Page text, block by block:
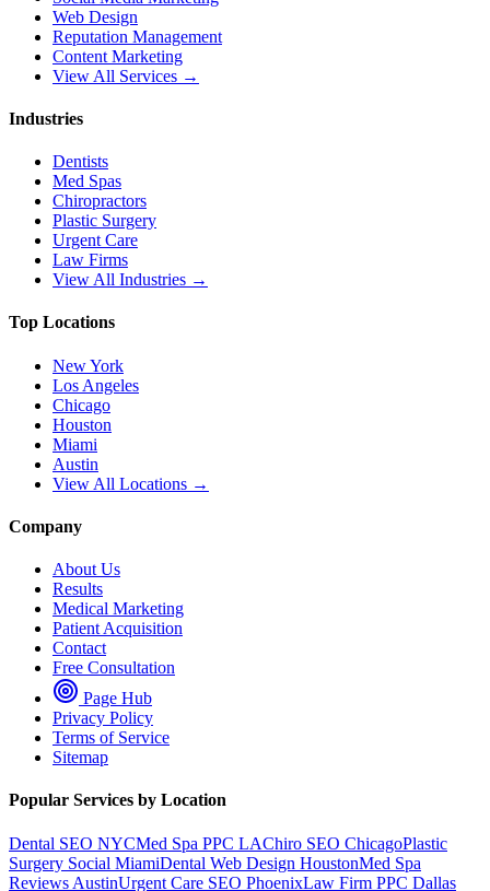
Web Design
Reputation Management
Content Marketing
View All Services →
Industries
Dentists
Med Spas
Chiropractors
Plastic Surgery
Urgent Care
Law Firms
View All Industries →
Top Locations
New York
Los Angeles
Chicago
Houston
Miami
Austin
View All Locations →
Company
About Us
Results
Medical Marketing
Patient Acquisition
Contact
Free Consultation
Page Hub
Privacy Policy
Terms of Service
Sitemap
Popular Services by Location
Dental SEO NYCMed Spa PPC LAChiro SEO ChicagoPlastic
Surgery Social MiamiDental Web Design HoustonMed Spa
Reviews AustinUrgent Care SEO PhoenixLaw Firm PPC Dallas